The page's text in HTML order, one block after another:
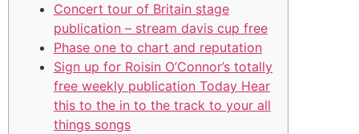
Concert tour of Britain stage
publication – stream davis cup free
Phase one to chart and reputation
Sign up for Roisin O’Connor’s totally
free weekly publication Today Hear
this to the in to the track to your all
things songs